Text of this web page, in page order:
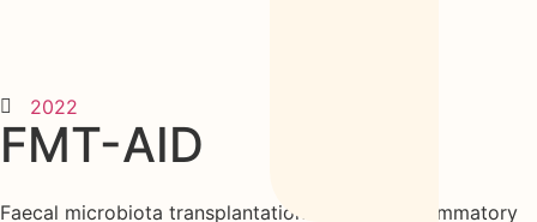
2022
FMT-AID
Faecal microbiota transplantation with anti-inflammatory